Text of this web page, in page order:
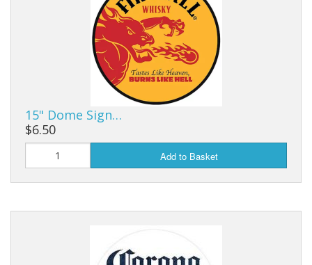
15" Dome Sign…
$6.50
Add to Basket